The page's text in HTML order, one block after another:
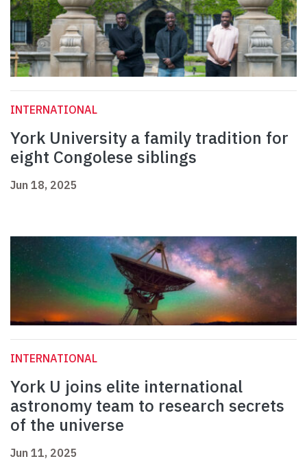
INTERNATIONAL
York University a family tradition for
eight Congolese siblings
Jun 18, 2025
INTERNATIONAL
York U joins elite international
astronomy team to research secrets
of the universe
Jun 11, 2025